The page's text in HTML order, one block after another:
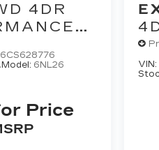
4DR
Model: 6NL26
Price
VIN: